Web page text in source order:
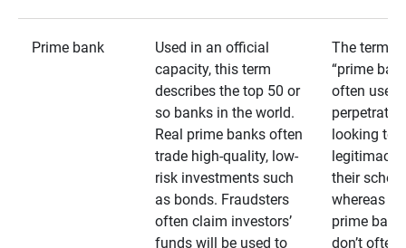
Prime bank
Used in an official
capacity, this term
describes the top 50 or
so banks in the world.
Real prime banks often
trade high-quality, low-
risk investments such
as bonds. Fraudsters
often claim investors’
funds will be used to
The term
“prime
often used
looking to
legitimacy
their
whereas
prime
don’t often